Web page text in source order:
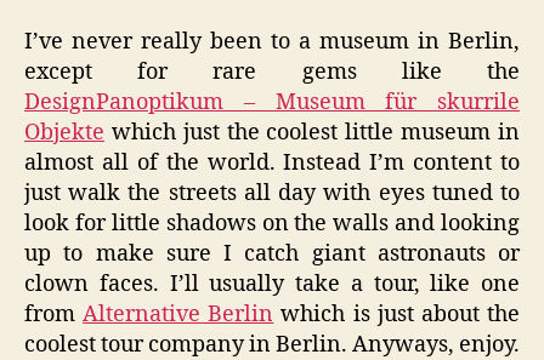
I’ve never really been to a museum in Berlin,
except for rare gems like the
DesignPanoptikum – Museum für skurrile
Objekte which just the coolest little museum in
almost all of the world. Instead I’m content to
just walk the streets all day with eyes tuned to
look for little shadows on the walls and looking
up to make sure I catch giant astronauts or
clown faces. I’ll usually take a tour, like one
fromAlternative Berlin which is just about the
coolest tour company in Berlin. Anyways, enjoy.